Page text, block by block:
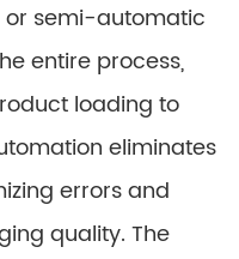
semi-automatic
entire process,
loading to
eliminates
errors and
quality. The